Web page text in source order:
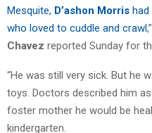
Mesquite, D’ashon Morris
who loved to cuddle and crawl,”
Chavez reported Sunday for
“He was still very sick. But he
toys. Doctors described him as
foster mother he would be
kindergarten.